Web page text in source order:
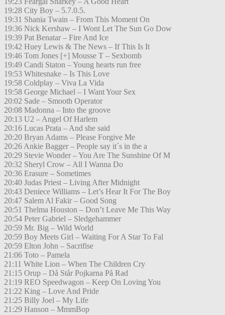
19:28 City Boy – 5.7.0.5.
19:31 Shania Twain – From This Moment On
19:36 Nick Kershaw – I Wont Let The Sun Go Dow
19:39 Pat Benatar – Fire And Ice
19:42 Huey Lewis & The News – If This Is It
19:46 Tom Jones [+] Mousse T – Sexbomb
19:49 Candi Staton – Young hearts run free
19:53 Whitesnake – Is This Love
19:58 Coldplay – Viva La Vida
19:58 George Michael – I Want Your Sex
20:02 Sade – Smooth Operator
20:08 Madonna – Into the groove
20:13 U2 – Angel Of Harlem
20:16 Lucas Prata – And she said
20:20 Bryan Adams – Please Forgive Me
20:26 Ankie Bagger – People say it´s in the a
20:29 Stevie Wonder – You Are The Sunshine Of M
20:32 Sheryl Crow – All I Wanna Do
20:36 Erasure – Sometimes
20:40 Judas Priest – Living After Midnight
20:43 Deniece Williams – Let’s Hear It For The Boy
20:47 Salem Al Fakir – Good Song
20:51 Thelma Houston – Don’t Leave Me This Way
20:54 Peter Gabriel – Sledgehammer
20:59 Mr. Big – Wild World
20:59 Boy Meets Girl – Waiting For A Star To Fal
20:59 Elton John – Sacrifise
21:06 Toto – Pamela
21:11 White Lion – When The Children Cry
21:15 Orup – Då Står Pojkarna På Rad
21:19 REO Speedwagon – Keep On Loving You
21:22 King – Love And Pride
21:25 Billy Joel – My Life
21:29 Hanson – MmmBop